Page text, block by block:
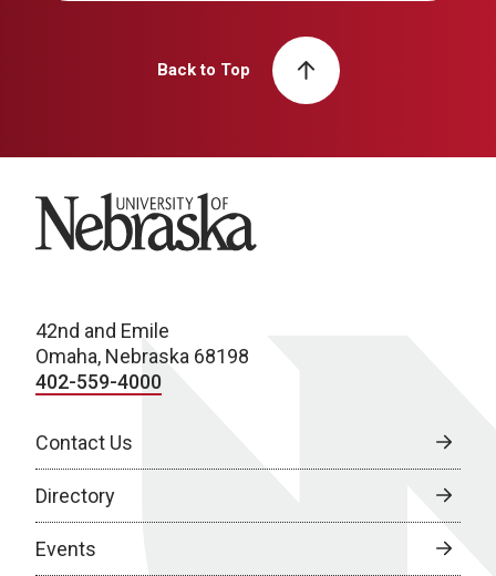
Back to Top
University of Nebraska
42nd and Emile
Omaha, Nebraska 68198
402-559-4000
Contact Us
Directory
Events